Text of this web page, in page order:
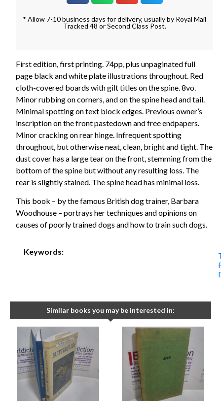
* Allow 7-10 business days for delivery, usually by Royal Mail
Tracked 48 or Second Class Post.
First edition, first printing. 74pp, plus unpaginated full
page black and white plate illustrations throughout. Red
cloth-covered boards with gilt titles on the spine. 8vo.
Minor rubbing on corners, and on the spine head and tail.
Minimal spotting on text block edges. Previous owner’s
inscription on the front pastedown and free endpapers.
Minor cracking on rear hinge. Infrequent spotting
throughout, but otherwise neat, clean, bright and tight. The
dust cover has a large tear on the front, stemming from the
bottom of the spine but without any resulting loss. The
rear is slightly stained. The spine head has minimal loss.
This book – by the famous British dog trainer, Barbara
Woodhouse – portrays her techniques and opinions on
causes of poorly trained dogs and how to train such dogs.
Keywords:
Similar books you may be interested in: